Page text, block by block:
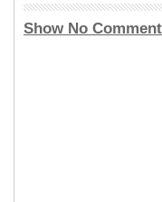
Show No